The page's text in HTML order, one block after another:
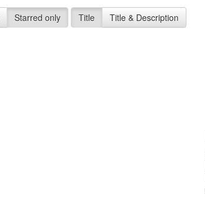
Starred only Title Title & Description